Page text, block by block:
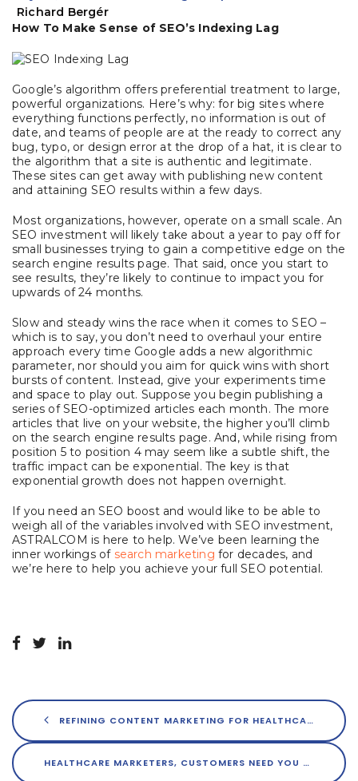
Richard Bergér
How To Make Sense of SEO’s Indexing Lag
Google’s algorithm offers preferential treatment to large,
powerful organizations. Here’s why: for big sites where
everything functions perfectly, no information is out of
date, and teams of people are at the ready to correct any
bug, typo, or design error at the drop of a hat, it is clear to
the algorithm that a site is authentic and legitimate.
These sites can get away with publishing new content
and attaining SEO results within a few days.
Most organizations, however, operate on a small scale. An
SEO investment will likely take about a year to pay off for
small businesses trying to gain a competitive edge on the
search engine results page. That said, once you start to
see results, they’re likely to continue to impact you for
upwards of 24 months.
Slow and steady wins the race when it comes to SEO –
which is to say, you don’t need to overhaul your entire
approach every time Google adds a new algorithmic
parameter, nor should you aim for quick wins with short
bursts of content. Instead, give your experiments time
and space to play out. Suppose you begin publishing a
series of SEO-optimized articles each month. The more
articles that live on your website, the higher you’ll climb
on the search engine results page. And, while rising from
position 5 to position 4 may seem like a subtle shift, the
traffic impact can be exponential. The key is that
exponential growth does not happen overnight.
If you need an SEO boost and would like to be able to
weigh all of the variables involved with SEO investment,
ASTRALCOM is here to help. We’ve been learning the
inner workings of search marketing for decades, and
we’re here to help you achieve your full SEO potential.
REFINING CONTENT MARKETING FOR HEALTHCARE BRANDS
HEALTHCARE MARKETERS, CUSTOMERS NEED YOU TO STEP UP YOUR GAME